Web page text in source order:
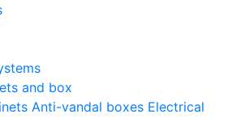
and box
Anti-vandal boxes Electrical